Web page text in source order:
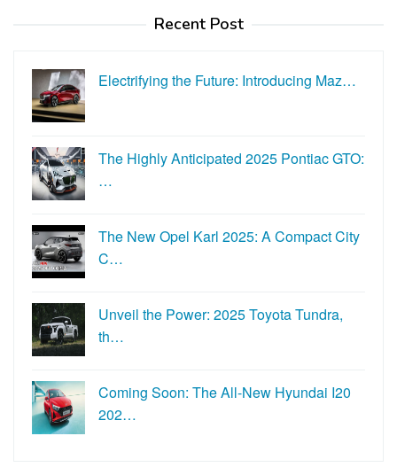
Recent Post
Electrifying the Future: Introducing Maz…
The Highly Anticipated 2025 Pontiac GTO:
…
The New Opel Karl 2025: A Compact City
C…
Unveil the Power: 2025 Toyota Tundra,
th…
Coming Soon: The All-New Hyundai I20
202…